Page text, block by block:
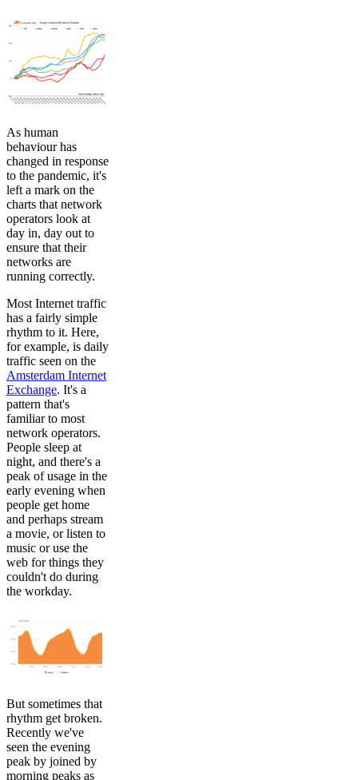
As human
behaviour has
changed in response
to the pandemic, it's
left a mark on the
charts that network
operators look at
day in, day out to
ensure that their
networks are
running correctly.
Most Internet traffic
has a fairly simple
rhythm to it. Here,
for example, is daily
traffic seen on the
Amsterdam Internet
Exchange. It's a
pattern that's
familiar to most
network operators.
People sleep at
night, and there's a
peak of usage in the
early evening when
people get home
and perhaps stream
a movie, or listen to
music or use the
web for things they
couldn't do during
the workday.
But sometimes that
rhythm get broken.
Recently we've
seen the evening
peak by joined by
morning peaks as